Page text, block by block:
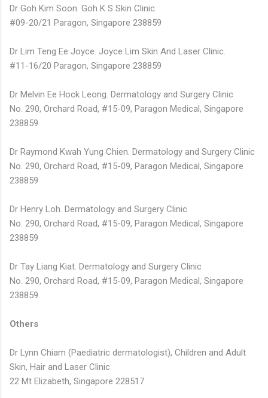
Dr Goh Kim Soon. Goh K S Skin Clinic.
#09-20/21 Paragon, Singapore 238859
Dr Lim Teng Ee Joyce. Joyce Lim Skin And Laser Clinic.
#11-16/20 Paragon, Singapore 238859
Dr Melvin Ee Hock Leong. Dermatology and Surgery Clinic
No. 290, Orchard Road, #15-09, Paragon Medical, Singapore
238859
Dr Raymond Kwah Yung Chien. Dermatology and Surgery Clinic
No. 290, Orchard Road, #15-09, Paragon Medical, Singapore
238859
Dr Henry Loh. Dermatology and Surgery Clinic
No. 290, Orchard Road, #15-09, Paragon Medical, Singapore
238859
Dr Tay Liang Kiat. Dermatology and Surgery Clinic
No. 290, Orchard Road, #15-09, Paragon Medical, Singapore
238859
Others
Dr Lynn Chiam (Paediatric dermatologist), Children and Adult
Skin, Hair and Laser Clinic
22 Mt Elizabeth, Singapore 228517